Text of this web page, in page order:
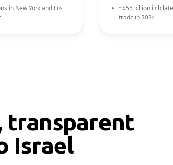
in New York and Los
~$55 billion in
trade in 2024
transparent
Israel